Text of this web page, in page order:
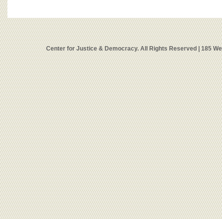
Center for Justice & Democracy. All Rights Reserved | 185